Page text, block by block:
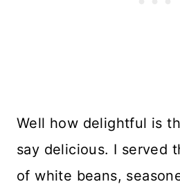
Well how delightful is
say delicious. I served
of white beans,